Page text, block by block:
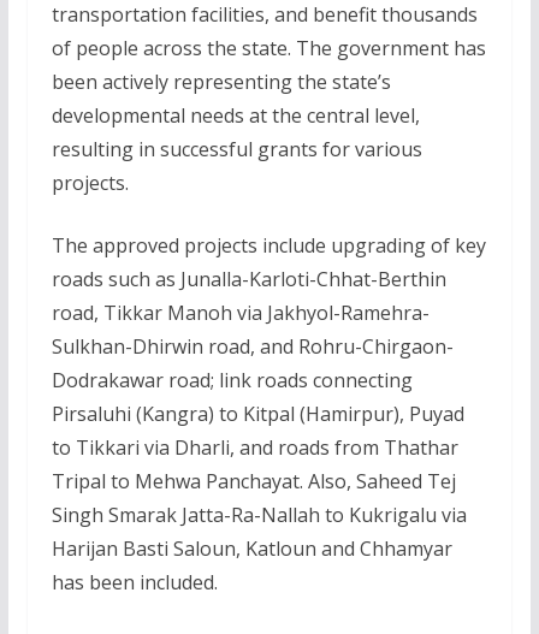
transportation facilities, and benefit thousands
of people across the state. The government has
been actively representing the state’s
developmental needs at the central level,
resulting in successful grants for various
projects.
The approved projects include upgrading of key
roads such as Junalla-Karloti-Chhat-Berthin
road, Tikkar Manoh via Jakhyol-Ramehra-
Sulkhan-Dhirwin road, and Rohru-Chirgaon-
Dodrakawar road; link roads connecting
Pirsaluhi (Kangra) to Kitpal (Hamirpur), Puyad
to Tikkari via Dharli, and roads from Thathar
Tripal to Mehwa Panchayat. Also, Saheed Tej
Singh Smarak Jatta-Ra-Nallah to Kukrigalu via
Harijan Basti Saloun, Katloun and Chhamyar
has been included.